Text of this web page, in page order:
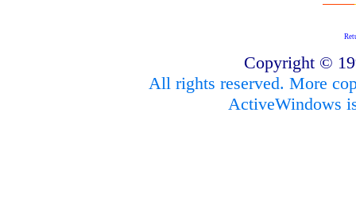
Copyright ©
All rights reserved. More
ActiveWindows